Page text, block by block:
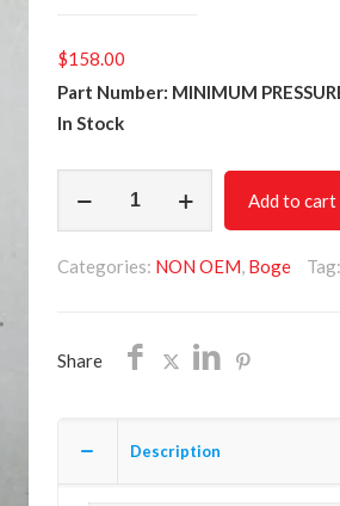
$158.00
Part Number: MINIMUM
In Stock
KIT
OEM
Add to cart
Categories: NON OEM, Boge Tag:
Share
Description